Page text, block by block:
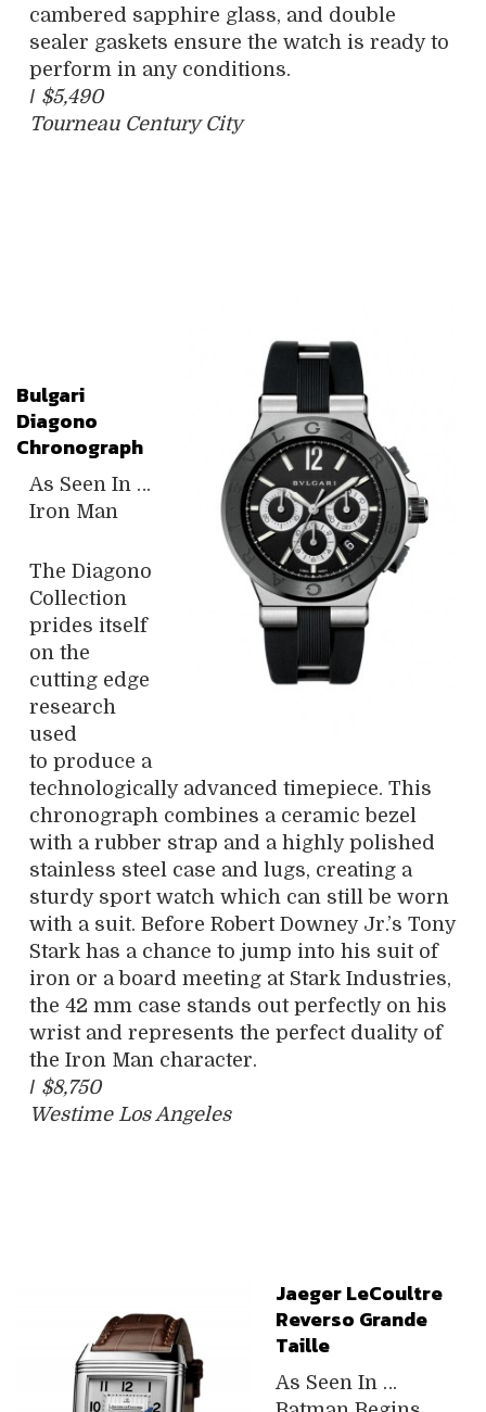
cambered sapphire glass, and double
sealer gaskets ensure the watch is ready to
perform in any conditions.
/ $5,490
Tourneau Century City
Bulgari
Diagono
Chronograph
As Seen In …
Iron Man
The Diagono
Collection
prides itself
on the
cutting edge
research
used
to produce a
technologically advanced timepiece. This
chronograph combines a ceramic bezel
with a rubber strap and a highly polished
stainless steel case and lugs, creating a
sturdy sport watch which can still be worn
with a suit. Before Robert Downey Jr.’s Tony
Stark has a chance to jump into his suit of
iron or a board meeting at Stark Industries,
the 42 mm case stands out perfectly on his
wrist and represents the perfect duality of
the Iron Man character.
/ $8,750
Westime Los Angeles
Jaeger LeCoultre
Reverso Grande
Taille
As Seen In …